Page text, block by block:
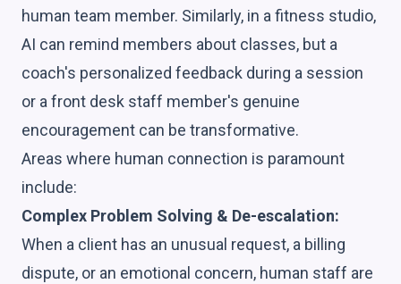
human team member. Similarly, in a fitness studio,
AI can remind members about classes, but a
coach's personalized feedback during a session
or a front desk staff member's genuine
encouragement can be transformative.
Areas where human connection is paramount
include:
Complex Problem Solving & De-escalation:
When a client has an unusual request, a billing
dispute, or an emotional concern, human staff are